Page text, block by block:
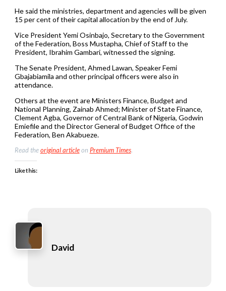
He said the ministries, department and agencies will be given
15 per cent of their capital allocation by the end of July.
Vice President Yemi Osinbajo, Secretary to the Government
of the Federation, Boss Mustapha, Chief of Staff to the
President, Ibrahim Gambari, witnessed the signing.
The Senate President, Ahmed Lawan, Speaker Femi
Gbajabiamila and other principal officers were also in
attendance.
Others at the event are Ministers Finance, Budget and
National Planning, Zainab Ahmed; Minister of State Finance,
Clement Agba, Governor of Central Bank of Nigeria, Godwin
Emiefile and the Director General of Budget Office of the
Federation, Ben Akabueze.
Read theoriginal articleon Premium Times.
Like this:
David